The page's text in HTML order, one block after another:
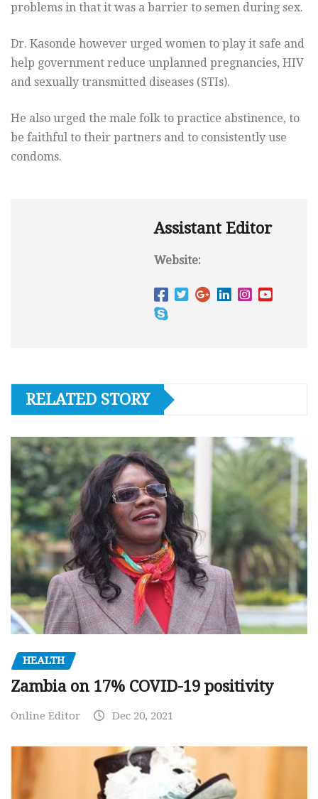
problems in that it was a barrier to semen during sex.
Dr. Kasonde however urged women to play it safe and
help government reduce unplanned pregnancies, HIV
and sexually transmitted diseases (STIs).
He also urged the male folk to practice abstinence, to
be faithful to their partners and to consistently use
condoms.
Assistant Editor
Website:
RELATED STORY
HEALTH
Zambia on 17% COVID-19 positivity
Online Editor Dec 20, 2021